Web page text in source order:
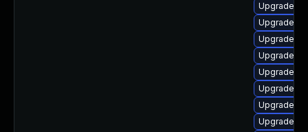
Upgrade
Upgrade
Upgrade
Upgrade
Upgrade
Upgrade
Upgrade
Upgrade